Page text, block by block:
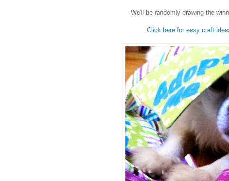
We'll be randomly drawing the
Click here for easy craft